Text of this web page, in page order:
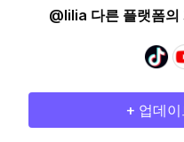
@lilia 다른 플랫폼의
+ 업데